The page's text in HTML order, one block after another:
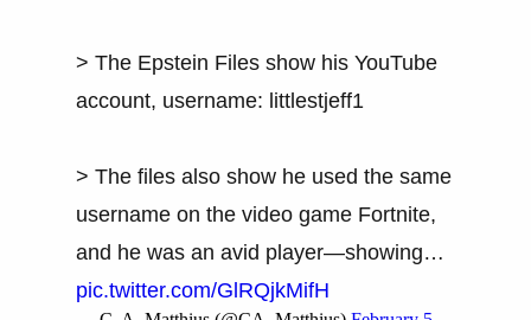
> The Epstein Files show his YouTube
account, username: littlestjeff1
> The files also show he used the same
username on the video game Fortnite,
and he was an avid player—showing…
pic.twitter.com/GlRQjkMifH